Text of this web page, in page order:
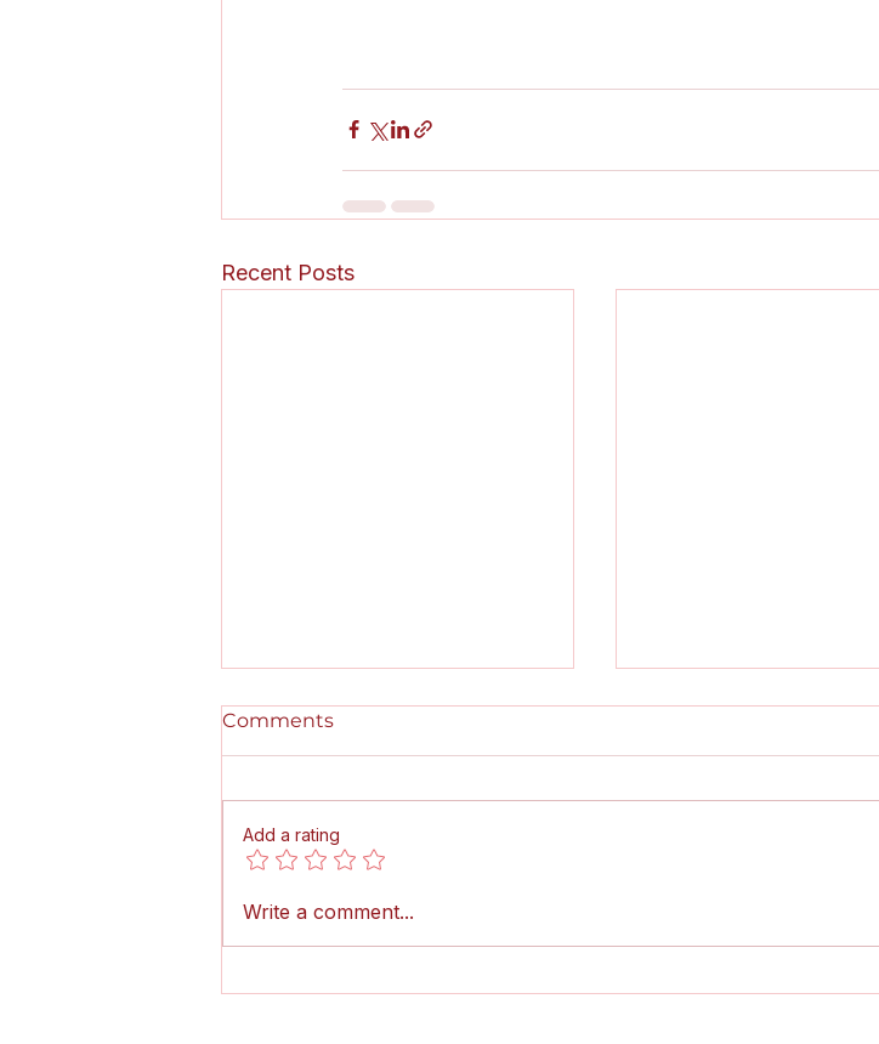
Recent Posts
Pumps, Pipes, and Pedals!
Comments
Add a rating
Write a comment...